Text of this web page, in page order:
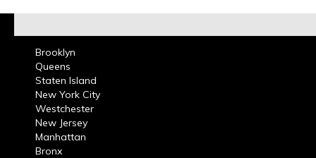
Brooklyn
Queens
Staten Island
New York City
Westchester
New Jersey
Manhattan
Bronx